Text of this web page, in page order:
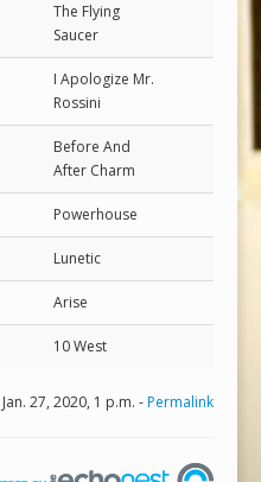
The Flying
Saucer
I Apologize Mr.
Rossini
Before And
After Charm
Powerhouse
Lunetic
Arise
10 West
27, 2020, 1 p.m. -Permalink